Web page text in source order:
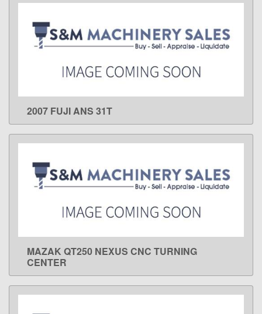
LEARN MORE
2007 FUJI ANS 31T
LEARN MORE
MAZAK QT250 NEXUS CNC TURNING
CENTER